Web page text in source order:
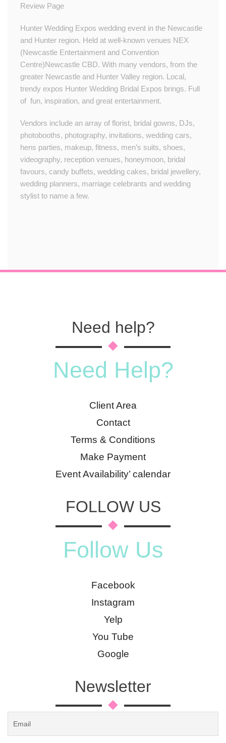
Review Page
Hunter Wedding Expos wedding event in the Newcastle
and Hunter region. Held at well-known venues NEX
(Newcastle Entertainment and Convention
Centre)Newcastle CBD. With many vendors, from the
greater Newcastle and Hunter Valley region. Local,
trendy expos Hunter Wedding Bridal Expos brings. Full
of fun, inspiration, and great entertainment.
Vendors include an array of florist, bridal gowns, DJs,
photobooths, photography, invitations, wedding cars,
hens parties, makeup, fitness, men’s suits, shoes,
videography, reception venues, honeymoon, bridal
favours, candy buffets, wedding cakes, bridal jewellery,
wedding planners, marriage celebrants and wedding
stylist to name a few.
Need help?
Need Help?
Client Area
Contact
Terms & Conditions
Make Payment
Event Availability’ calendar
FOLLOW US
Follow Us
Facebook
Instagram
Yelp
You Tube
Google
Newsletter